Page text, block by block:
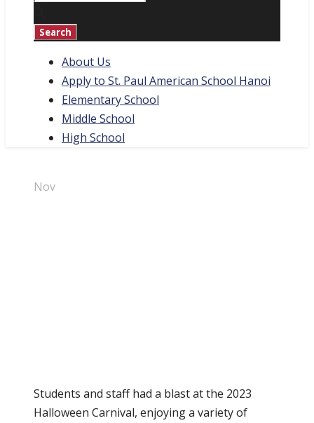
About Us
Apply to St. Paul American School Hanoi
Elementary School
Middle School
High School
Nov
Students and staff had a blast at the 2023
Halloween Carnival, enjoying a variety of